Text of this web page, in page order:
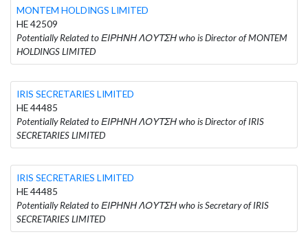
MONTEM HOLDINGS LIMITED
HE 42509
Potentially Related to ΕΙΡΗΝΗ ΛΟΥΤΣΗ who is Director of MONTEM
HOLDINGS LIMITED
IRIS SECRETARIES LIMITED
HE 44485
Potentially Related to ΕΙΡΗΝΗ ΛΟΥΤΣΗ who is Director of IRIS
SECRETARIES LIMITED
IRIS SECRETARIES LIMITED
HE 44485
Potentially Related to ΕΙΡΗΝΗ ΛΟΥΤΣΗ who is Secretary of IRIS
SECRETARIES LIMITED